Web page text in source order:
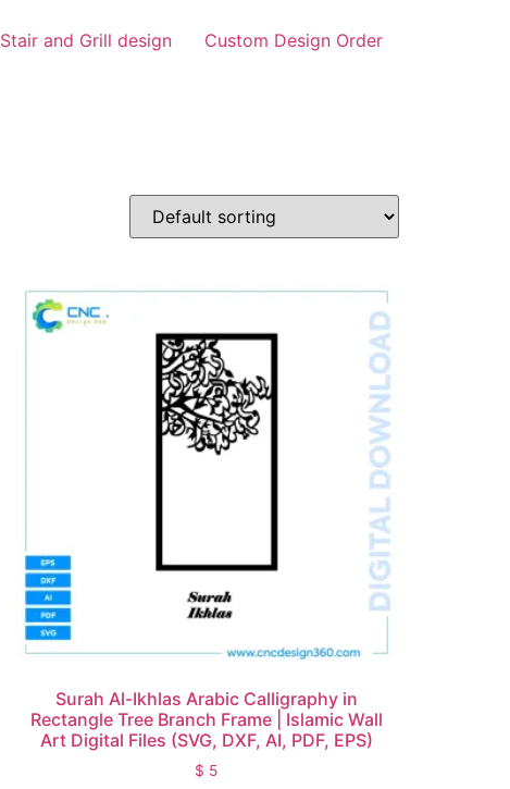
Stair and Grill design Custom Design Order
Surah Al-Ikhlas Arabic Calligraphy in
Rectangle Tree Branch Frame | Islamic Wall
Art Digital Files (SVG, DXF, AI, PDF, EPS)
$ 5